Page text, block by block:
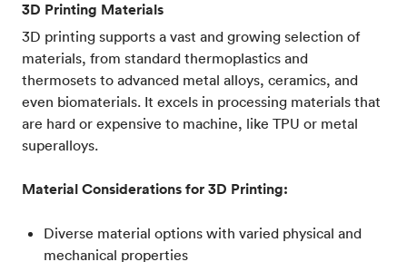
3D Printing Materials
3D printing supports a vast and growing selection of
materials, from standard thermoplastics and
thermosets to advanced metal alloys, ceramics, and
even biomaterials. It excels in processing materials that
are hard or expensive to machine, like TPU or metal
superalloys.
Material Considerations for 3D Printing:
Diverse material options with varied physical and
mechanical properties